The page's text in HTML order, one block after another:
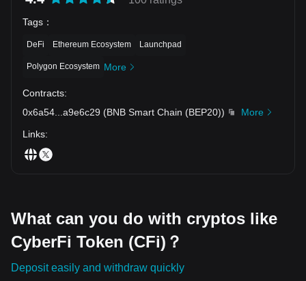
Tags ：
DeFi Ethereum Ecosystem Launchpad
Polygon Ecosystem More
Contracts:
0x6a54
a9e6c29 (BNB Smart Chain (BEP20))
More
Links:
What can you do with cryptos like
CyberFi Token (CFi)？
Deposit easily and withdraw quickly